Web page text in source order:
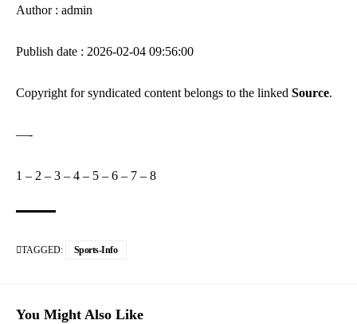
Author : admin
Publish date : 2026-02-04 09:56:00
Copyright for syndicated content belongs to the linked Source.
—-
1 – 2 – 3 – 4 – 5 – 6 – 7 – 8
TAGGED: Sports-Info
You Might Also Like